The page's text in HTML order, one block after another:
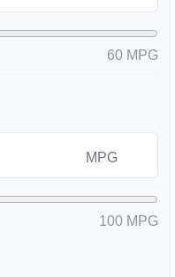
60 MPG
MPG
100 MPG